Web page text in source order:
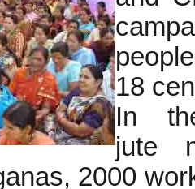
18
In
jute
2000